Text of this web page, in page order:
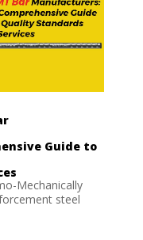
Guide to
Mechanically
steel